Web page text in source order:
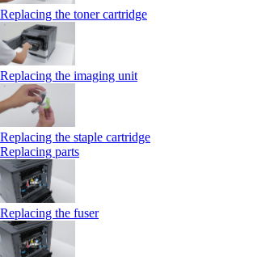
Replacing the toner cartridge
Replacing the imaging unit
Replacing the staple cartridge
Replacing parts
Replacing the fuser